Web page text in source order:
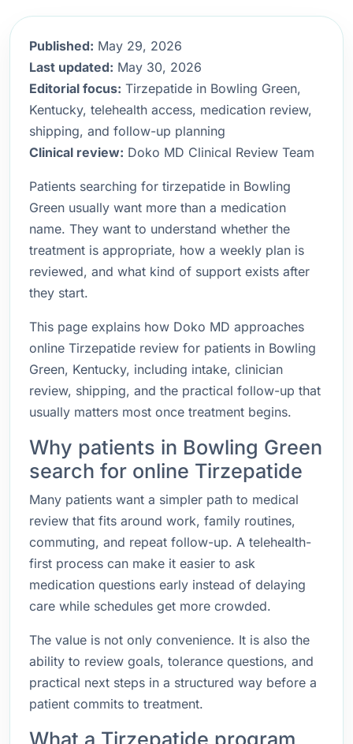
Published: May 29, 2026
Last updated: May 30, 2026
Editorial focus: Tirzepatide in Bowling Green,
Kentucky, telehealth access, medication review,
shipping, and follow-up planning
Clinical review: Doko MD Clinical Review Team
Patients searching for tirzepatide in Bowling
Green usually want more than a medication
name. They want to understand whether the
treatment is appropriate, how a weekly plan is
reviewed, and what kind of support exists after
they start.
This page explains how Doko MD approaches
online Tirzepatide review for patients in Bowling
Green, Kentucky, including intake, clinician
review, shipping, and the practical follow-up that
usually matters most once treatment begins.
Why patients in Bowling Green
search for online Tirzepatide
Many patients want a simpler path to medical
review that fits around work, family routines,
commuting, and repeat follow-up. A telehealth-
first process can make it easier to ask
medication questions early instead of delaying
care while schedules get more crowded.
The value is not only convenience. It is also the
ability to review goals, tolerance questions, and
practical next steps in a structured way before a
patient commits to treatment.
What a Tirzepatide program